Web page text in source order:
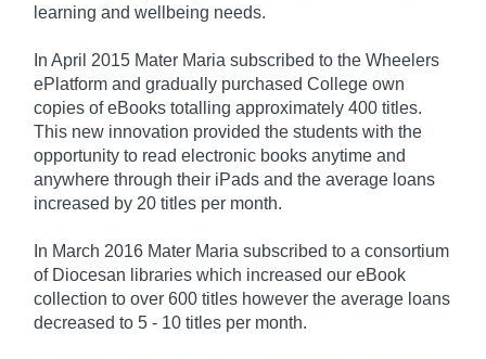
learning and wellbeing needs.
In April 2015 Mater Maria subscribed to the Wheelers
ePlatform and gradually purchased College own
copies of eBooks totalling approximately 400 titles.
This new innovation provided the students with the
opportunity to read electronic books anytime and
anywhere through their iPads and the average loans
increased by 20 titles per month.
In March 2016 Mater Maria subscribed to a consortium
of Diocesan libraries which increased our eBook
collection to over 600 titles however the average loans
decreased to 5 - 10 titles per month.